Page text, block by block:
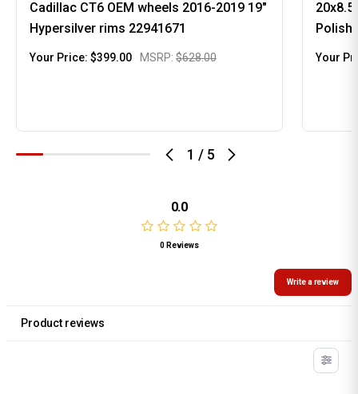
1 / 5
Cadillac CT6 OEM wheels 2016-2019 19"
Hypersilver rims 22941671
MSRP: $628.00
Your Price: $399.00 Your
0.0
0 Reviews
Write a review
Product reviews